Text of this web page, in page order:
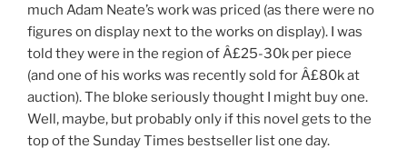
much Adam Neate’s work was priced (as there were no
figures on display next to the works on display). I was
told they were in the region of Â£25-30k per piece
(and one of his works was recently sold for Â£80k at
auction). The bloke seriously thought I might buy one.
Well, maybe, but probably only if this novel gets to the
top of the Sunday Times bestseller list one day.